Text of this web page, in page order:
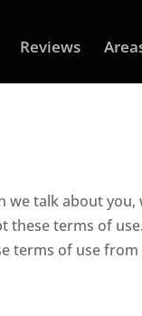
Reviews
we talk about you,
these terms of
terms of use